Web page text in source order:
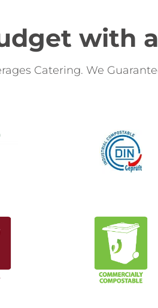
with
Catering. We